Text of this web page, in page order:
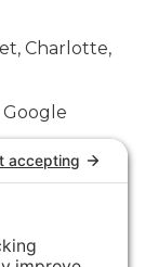
Charlotte,